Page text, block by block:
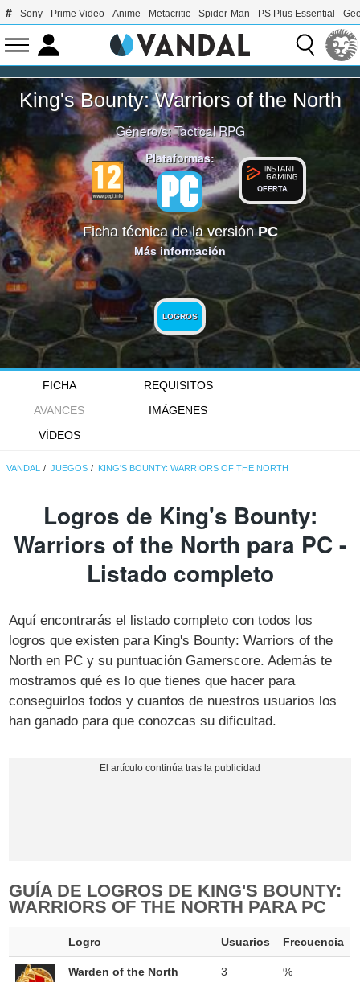
Sony Prime Video Anime Metacritic Spider-Man PS Plus Essential
King's Bounty: Warriors of the North
Género/s:Tactical RPG
Plataformas:
OFERTA
Ficha técnica de la versiónPC
Más información
LOGROS
FICHA
REQUISITOS
AVANCES
IMÁGENES
VÍDEOS
VANDAL JUEGOS KING'S BOUNTY: WARRIORS OF THE NORTH
Logros de King's Bounty:
Warriors of the North para PC -
Listado completo
Aquí encontrarás el listado completo con todos los
logros que existen para King's Bounty: Warriors of the
North en PC y su puntuación Gamerscore. Además te
mostramos qué es lo que tienes que hacer para
conseguirlos todos y cuantos de nuestros usuarios los
han ganado para que conozcas su dificultad.
GUÍA DE LOGROS DE KING'S BOUNTY:
WARRIORS OF THE NORTH PARA PC
Logro Usuarios Frecuencia
Warden of the North 3 %